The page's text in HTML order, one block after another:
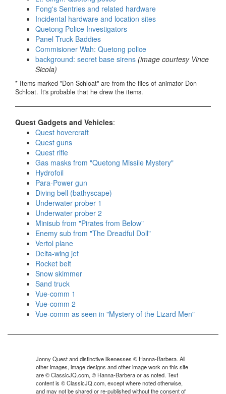
Fong's Sentries and related hardware
Incidental hardware and location sites
Quetong Police Investigators
Panel Truck Baddies
Commisioner Wah: Quetong police
background: secret base sirens (image courtesy Vince
Sicola)
* Items marked "Don Schloat" are from the files of animator Don
Schloat. It's probable that he drew the items.
Quest Gadgets and Vehicles:
Quest hovercraft
Quest guns
Quest rifle
Gas masks from "Quetong Missile Mystery"
Hydrofoil
Para-Power gun
Diving bell (bathyscape)
Underwater prober 1
Underwater prober 2
Minisub from "Pirates from Below"
Enemy sub from "The Dreadful Doll"
Vertol plane
Delta-wing jet
Rocket belt
Snow skimmer
Sand truck
Vue-comm 1
Vue-comm 2
Vue-comm as seen in "Mystery of the Lizard Men"
Jonny Quest and distinctive likenesses © Hanna-Barbera. All
other images, image designs and other image work on this site
are © ClassicJQ.com, © Hanna-Barbera or as noted. Text
content is © ClassicJQ.com, except where noted otherwise,
and may not be shared or re-published without the consent of